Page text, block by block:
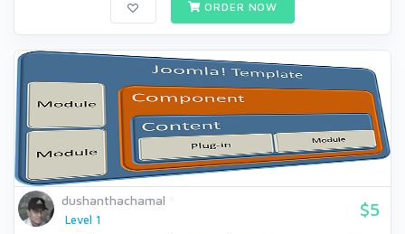
ORDER NOW
dushanthachamal
Level 1
$5